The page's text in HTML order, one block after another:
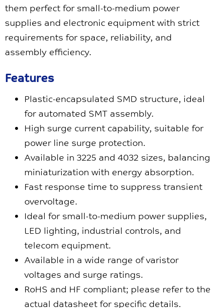
them perfect for small-to-medium power
supplies and electronic equipment with strict
requirements for space, reliability, and
assembly efficiency.
Features
Plastic-encapsulated SMD structure, ideal
for automated SMT assembly.
High surge current capability, suitable for
power line surge protection.
Available in 3225 and 4032 sizes, balancing
miniaturization with energy absorption.
Fast response time to suppress transient
overvoltage.
Ideal for small-to-medium power supplies,
LED lighting, industrial controls, and
telecom equipment.
Available in a wide range of varistor
voltages and surge ratings.
RoHS and HF compliant; please refer to the
actual datasheet for specific details.